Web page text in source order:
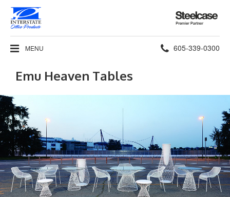
Steelcase
Premier
Partner
MENU Phone
605-339-0300
Emu Heaven Tables